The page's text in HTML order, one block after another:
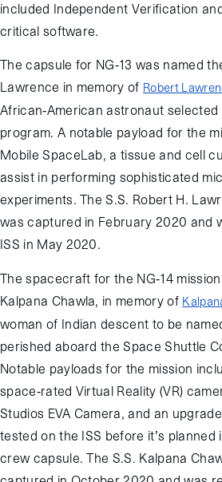
included Independent Verification
critical software.
The capsule for NG-13 was named
Lawrence in memory of Robert
African-American astronaut
program. A notable payload for the
Mobile SpaceLab, a tissue and cell
assist in performing sophisticated
experiments. The S.S. Robert H.
was captured in February 2020 and
ISS in May 2020.
The spacecraft for the NG-14
Kalpana Chawla, in memory of
woman of Indian descent to be
perished aboard the Space Shuttle
Notable payloads for the mission
space-rated Virtual Reality (VR)
Studios EVA Camera, and an
tested on the ISS before it’s planned
crew capsule. The S.S. Kalpana